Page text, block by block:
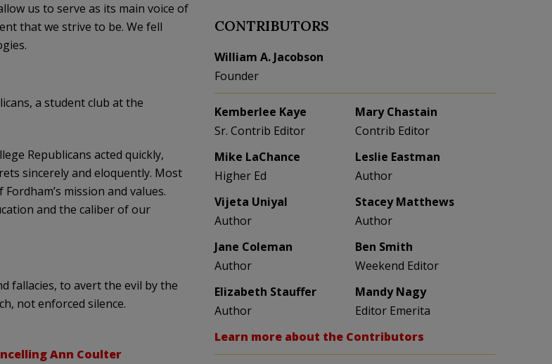
us to serve as its main voice of
that we strive to be. We fell
a student club at the
Republicans acted quickly,
sincerely and eloquently. Most
mission and values.
and the caliber of our
fallacies, to avert the evil by the
not enforced silence.
Ann Coulter
CONTRIBUTORS
William A. Jacobson
Founder
Kemberlee Kaye
Sr. Contrib Editor
Mary Chastain
Contrib Editor
Mike LaChance
Higher Ed
Leslie Eastman
Author
Vijeta Uniyal
Author
Stacey Matthews
Author
Jane Coleman
Author
Ben Smith
Weekend Editor
Elizabeth Stauffer
Author
Mandy Nagy
Editor Emerita
Learn more about the Contributors